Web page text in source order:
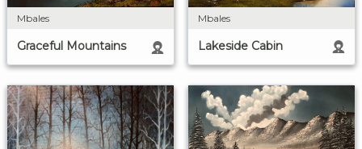
Mbales
Graceful Mountains
Mbales
Lakeside Cabin